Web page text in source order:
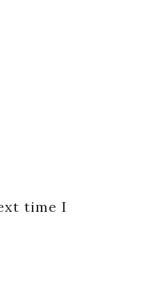
time I